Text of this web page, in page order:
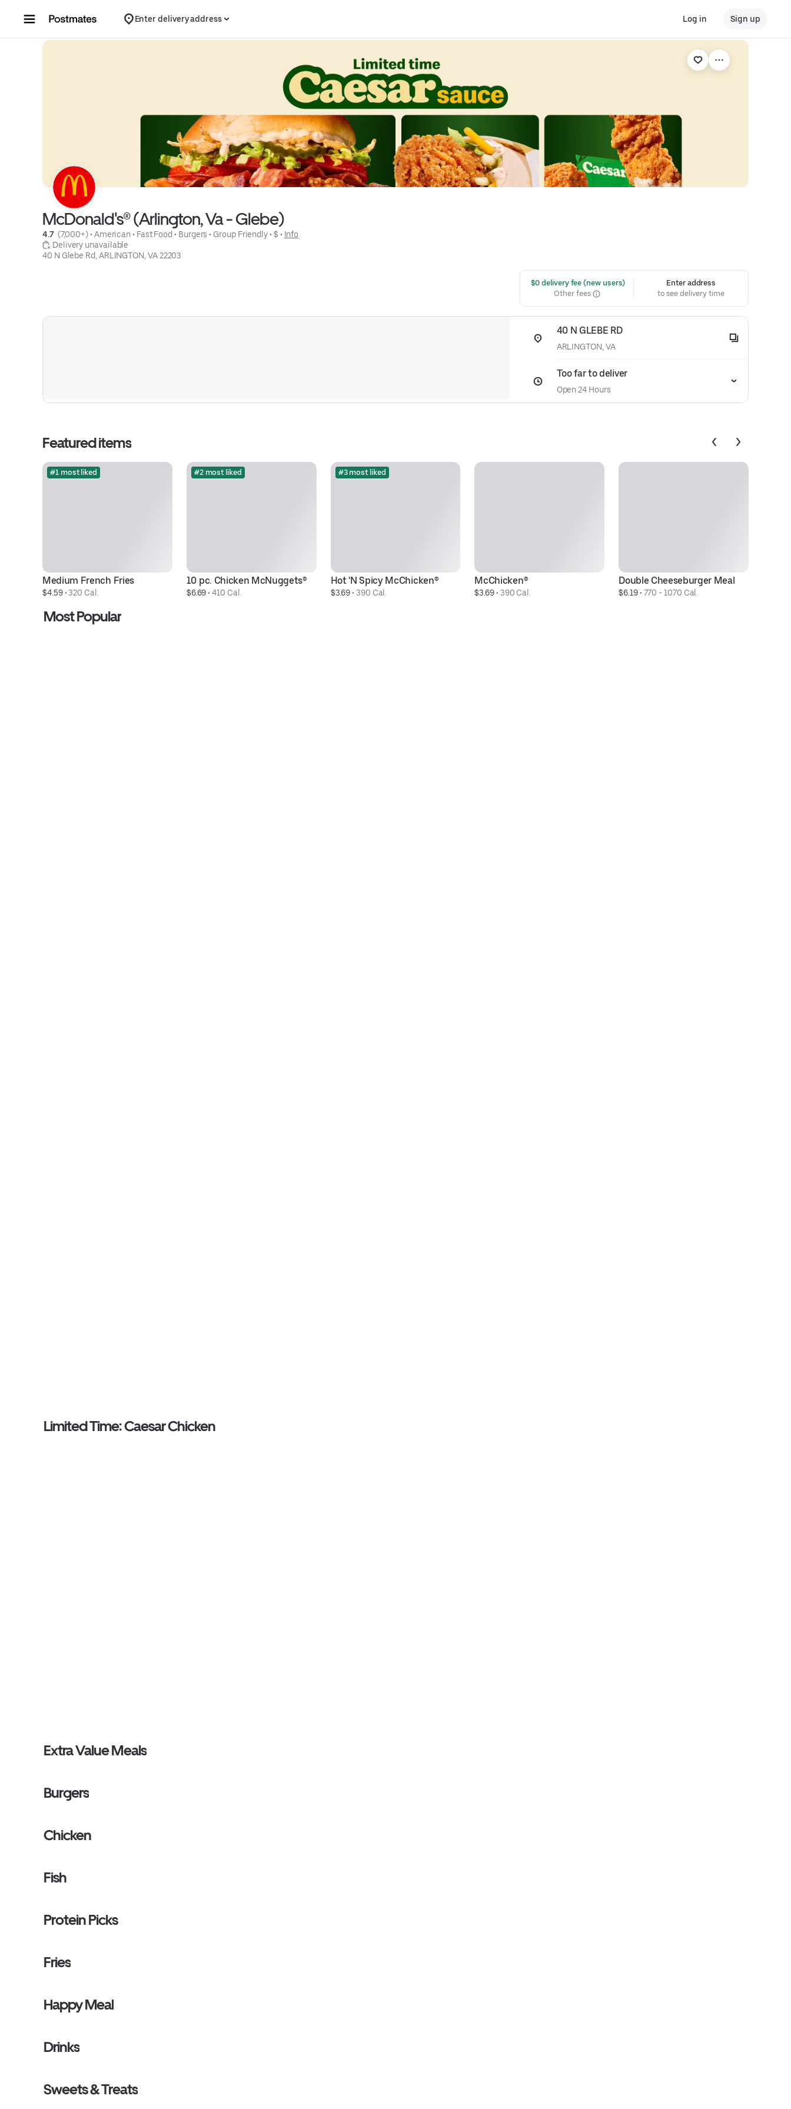
Enter delivery address Log in Sign up
McDonald's® (Arlington, Va - Glebe)
4.7 (7,000+) • American • Fast Food • Burgers • Group Friendly • $ • Info
Delivery unavailable
40 N Glebe Rd, ARLINGTON, VA 22203
$0 delivery fee (new users)
Other fees
Enter address
to see delivery time
40 N GLEBE RD
ARLINGTON, VA
Too far to deliver
Open 24 Hours
Featured items
#1 most liked
Medium French Fries
$4.59 • 320 Cal.
#2 most liked
10 pc. Chicken McNuggets®
$6.69 • 410 Cal.
#3 most liked
Hot 'N Spicy McChicken®
$3.69 • 390 Cal.
McChicken®
$3.69 • 390 Cal.
Double Cheeseburger Meal
$6.19 • 770 - 1070 Cal.
Most Popular
Limited Time: Caesar Chicken
Extra Value Meals
Burgers
Chicken
Fish
Protein Picks
Fries
Happy Meal
Drinks
Sweets & Treats